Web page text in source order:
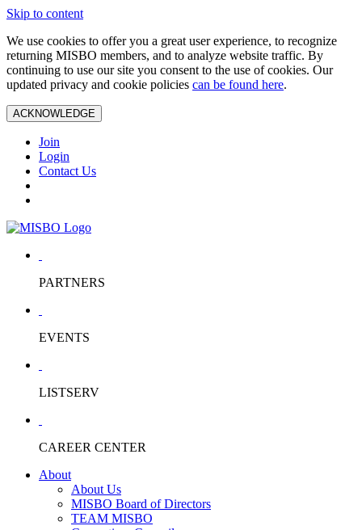
Skip to content
We use cookies to offer you a great user experience, to recognize
returning MISBO members, and to analyze website traffic. By
continuing to use our site you consent to the use of cookies. Our
updated privacy and cookie policies can be found here.
ACKNOWLEDGE
Join
Login
Contact Us
PARTNERS
EVENTS
LISTSERV
CAREER CENTER
About
About Us
MISBO Board of Directors
TEAM MISBO